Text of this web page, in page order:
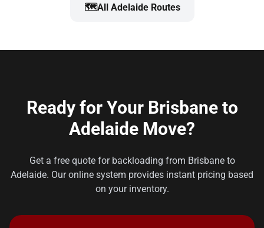
🗺️All Adelaide Routes
Ready for Your Brisbane to
Adelaide Move?
Get a free quote for backloading from Brisbane to
Adelaide. Our online system provides instant pricing based
on your inventory.